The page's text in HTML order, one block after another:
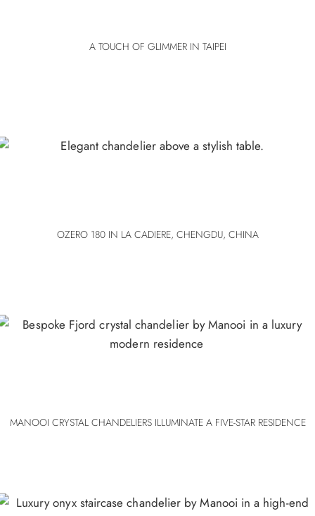
A TOUCH OF GLIMMER IN TAIPEI
OZERO 180 IN LA CADIERE, CHENGDU, CHINA
MANOOI CRYSTAL CHANDELIERS ILLUMINATE A FIVE-STAR RESIDENCE